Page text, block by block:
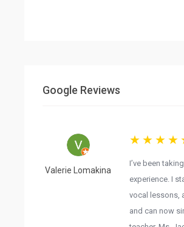
Google Reviews
Valerie Lomakina
I’ve been
experience. I
vocal lessons,
and can now